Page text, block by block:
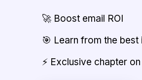
🚀 Boost email ROI
🎯 Learn from the best
⚡ Exclusive chapter